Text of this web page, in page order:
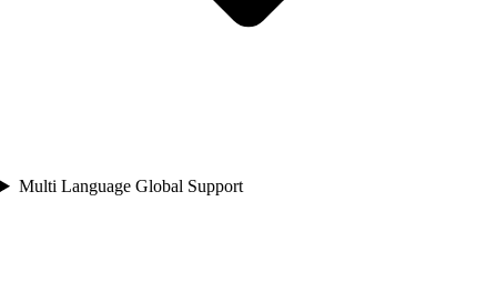
Multi Language Global Support